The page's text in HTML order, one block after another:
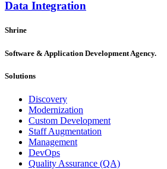
Data Integration
Shrine
Software & Application Development Agency.
Solutions
Discovery
Modernization
Custom Development
Staff Augmentation
Management
DevOps
Quality Assurance (QA)